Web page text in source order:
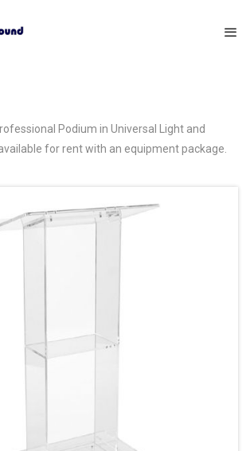
Podium in Universal Light and
for rent with an equipment package.